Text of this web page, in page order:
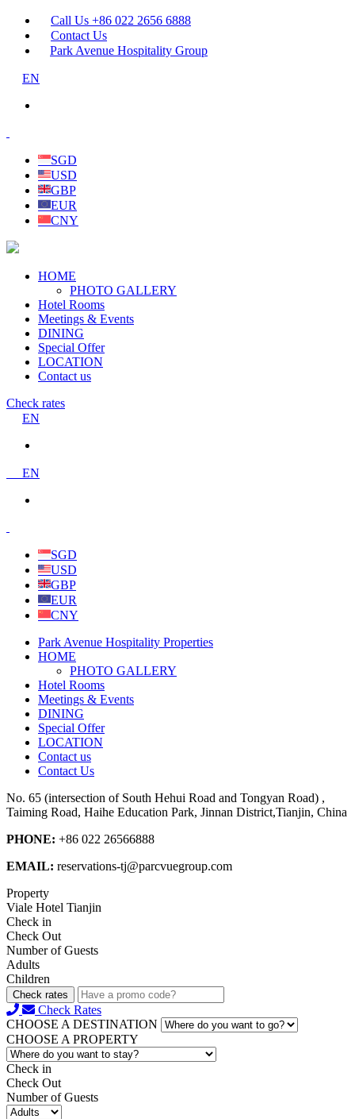
Call Us +86 022 2656 6888
Contact Us
Park Avenue Hospitality Group
EN
SGD
USD
GBP
EUR
CNY
HOME
PHOTO GALLERY
Hotel Rooms
Meetings & Events
DINING
Special Offer
LOCATION
Contact us
Check rates
EN
EN
SGD
USD
GBP
EUR
CNY
Park Avenue Hospitality Properties
HOME
PHOTO GALLERY
Hotel Rooms
Meetings & Events
DINING
Special Offer
LOCATION
Contact us
Contact Us
No. 65 (intersection of South Hehui Road and Tongyan Road) ,
Taiming Road, Haihe Education Park, Jinnan District,Tianjin, China
PHONE: +86 022 26566888
EMAIL: reservations-tj@parcvuegroup.com
Property
Viale Hotel Tianjin
Check in
Check Out
Number of Guests
Adults
Children
Check rates
Check Rates
CHOOSE A DESTINATION
CHOOSE A PROPERTY
Check in
Check Out
Number of Guests